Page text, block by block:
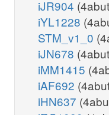
iJR904
iYL1228
STM_v1_0
iJN678
iMM1415
iAF692
iHN637